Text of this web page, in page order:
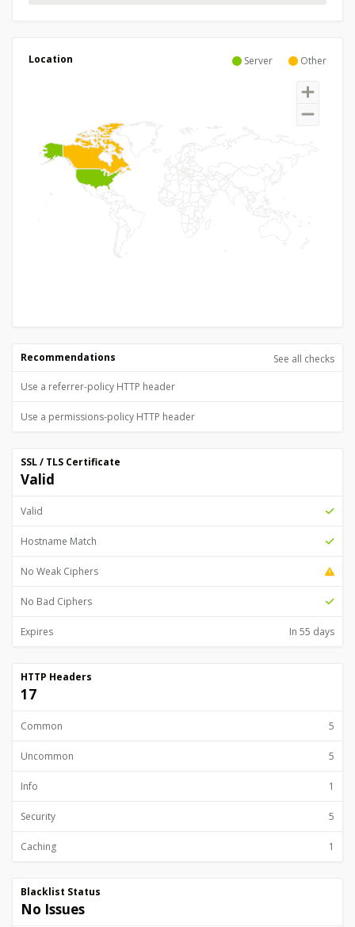
Server Other
Location
See all checks
Recommendations
Use a referrer-policy HTTP header
Use a permissions-policy HTTP header
SSL / TLS Certificate
Valid
Valid
Hostname Match
No Weak Ciphers
No Bad Ciphers
Expires In 55 days
HTTP Headers
17
Common 5
Uncommon 5
Info 1
Security 5
Caching 1
Blacklist Status
No Issues